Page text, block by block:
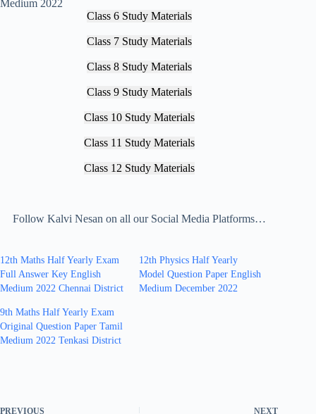
Medium 2022
Class 6 Study Materials
Class 7 Study Materials
Class 8 Study Materials
Class 9 Study Materials
Class 10 Study Materials
Class 11 Study Materials
Class 12 Study Materials
Follow Kalvi Nesan on all our Social Media Platforms…
12th Maths Half Yearly Exam
Full Answer Key English
Medium 2022 Chennai District
12th Physics Half Yearly
Model Question Paper English
Medium December 2022
9th Maths Half Yearly Exam
Original Question Paper Tamil
Medium 2022 Tenkasi District
PREVIOUS NEXT